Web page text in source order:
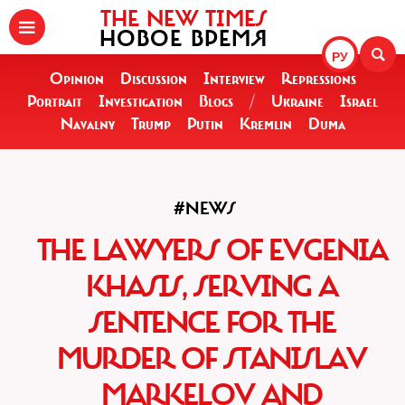
РУ
THE NEW TIMES
НОВОЕ ВРЕМЯ
Opinion Discussion Interview
Repressions
Portrait
Investigation Blogs / Ukraine
Israel
Navalny
Trump Putin Kremlin Duma
#NEWS
THE LAWYERS OF EVGENIA
KHASIS, SERVING A
SENTENCE FOR THE
MURDER OF STANISLAV
MARKELOV AND